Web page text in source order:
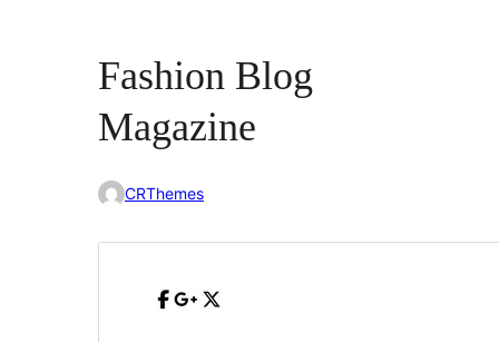
Fashion Blog
Magazine
CRThemes